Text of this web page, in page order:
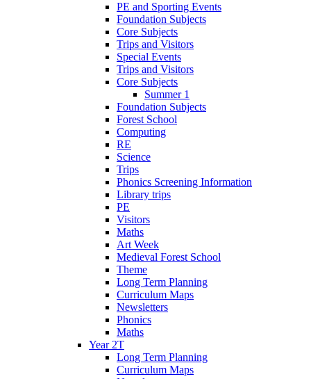
PE and Sporting Events
Foundation Subjects
Core Subjects
Trips and Visitors
Special Events
Trips and Visitors
Core Subjects
Summer 1
Foundation Subjects
Forest School
Computing
RE
Science
Trips
Phonics Screening Information
Library trips
PE
Visitors
Maths
Art Week
Medieval Forest School
Theme
Long Term Planning
Curriculum Maps
Newsletters
Phonics
Maths
Year 2T
Long Term Planning
Curriculum Maps